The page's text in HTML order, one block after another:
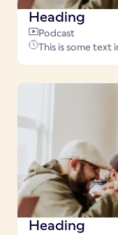
Heading
Podcast
This is some text
Heading